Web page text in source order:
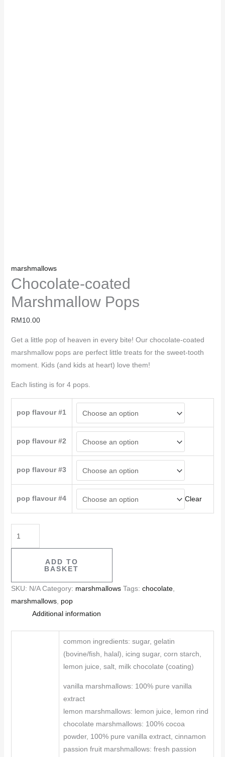
marshmallows
Chocolate-coated
Marshmallow Pops
RM10.00
Get a little pop of heaven in every bite! Our chocolate-coated
marshmallow pops are perfect little treats for the sweet-tooth
moment. Kids (and kids at heart) love them!
Each listing is for 4 pops.
pop flavour #1
pop flavour #2
pop flavour #3
pop flavour #4 Clear
ADD TO
BASKET
SKU: N/A Category: marshmallows Tags: chocolate,
marshmallows, pop
Additional information
common ingredients: sugar, gelatin
(bovine/fish, halal), icing sugar, corn starch,
lemon juice, salt, milk chocolate (coating)
vanilla marshmallows: 100% pure vanilla
extract
lemon marshmallows: lemon juice, lemon rind
chocolate marshmallows: 100% cocoa
powder, 100% pure vanilla extract, cinnamon
passion fruit marshmallows: fresh passion